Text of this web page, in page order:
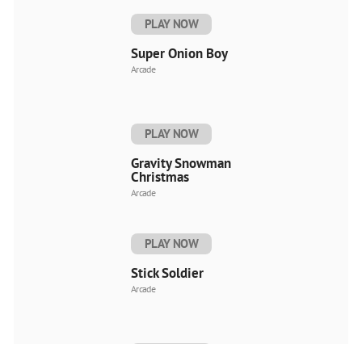
PLAY NOW
Super Onion Boy
Arcade
PLAY NOW
Gravity Snowman
Christmas
Arcade
PLAY NOW
Stick Soldier
Arcade